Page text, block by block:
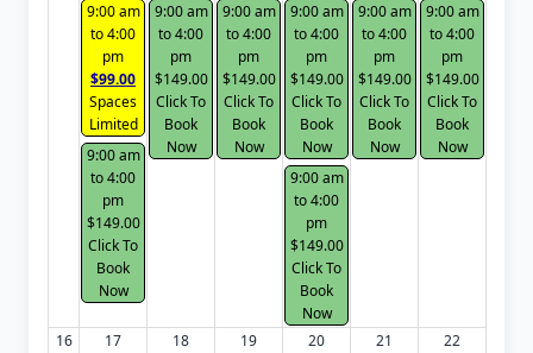
9:00 am
to 4:00
pm
$99.00
Spaces
Limited
9:00 am
to 4:00
pm
$149.00
Click To
Book
Now
9:00 am
to 4:00
pm
$149.00
Click To
Book
Now
9:00 am
to 4:00
pm
$149.00
Click To
Book
Now
9:00 am
to 4:00
pm
$149.00
Click To
Book
Now
9:00 am
to 4:00
pm
$149.00
Click To
Book
Now
9:00 am
to 4:00
pm
$149.00
Click To
Book
Now
9:00 am
to 4:00
pm
$149.00
Click To
Book
Now
16 17 18 19 20 21 22